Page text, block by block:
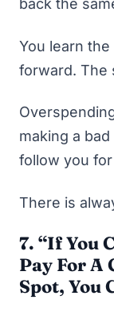
back the
You learn
forward. The
making a
follow you
There is
7. “If You
Pay For A
Spot, You